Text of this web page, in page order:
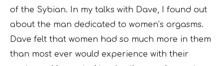
of the Sybian. In my talks with Dave, I found out
about the man dedicated to women’s orgasms.
Dave felt that women had so much more in them
than most ever would experience with their